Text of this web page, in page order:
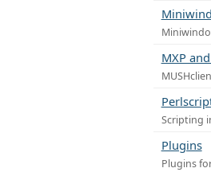
MXP
Scripting
Plugins
Plugins